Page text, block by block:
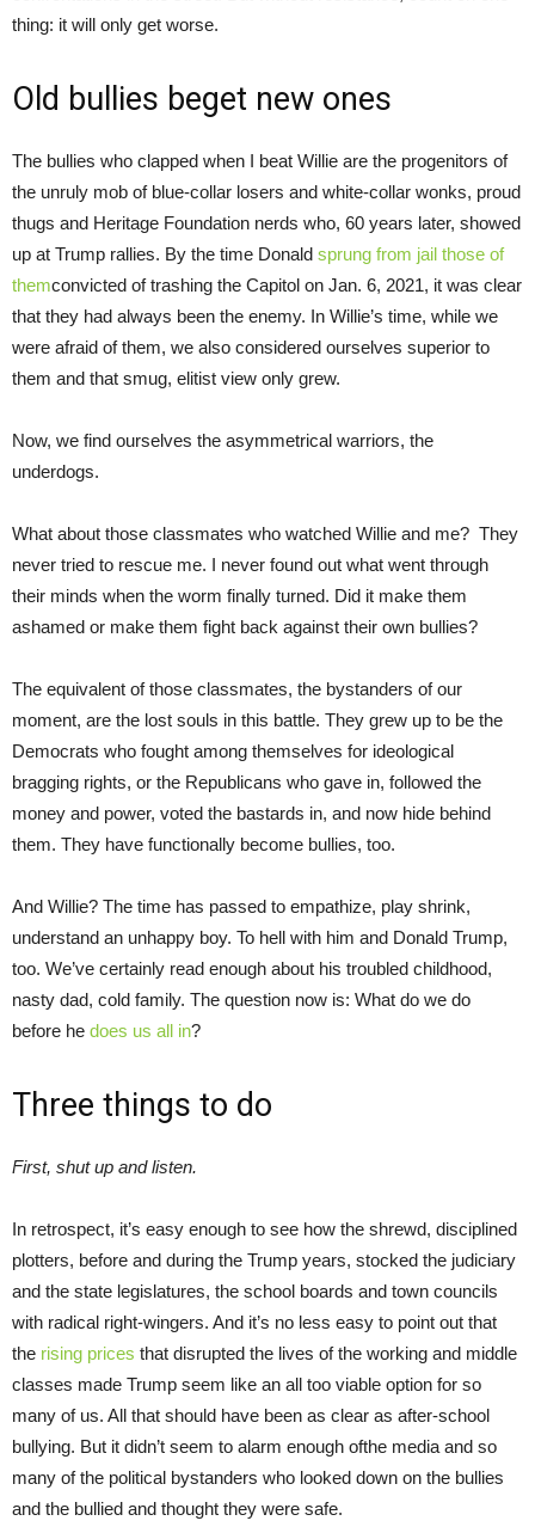
thing: it will only get worse.
Old bullies beget new ones
The bullies who clapped when I beat Willie are the progenitors of
the unruly mob of blue-collar losers and white-collar wonks, proud
thugs and Heritage Foundation nerds who, 60 years later, showed
up at Trump rallies. By the time Donald sprung from jail those of
themconvicted of trashing the Capitol on Jan. 6, 2021, it was clear
that they had always been the enemy. In Willie’s time, while we
were afraid of them, we also considered ourselves superior to
them and that smug, elitist view only grew.
Now, we find ourselves the asymmetrical warriors, the
underdogs.
What about those classmates who watched Willie and me? They
never tried to rescue me. I never found out what went through
their minds when the worm finally turned. Did it make them
ashamed or make them fight back against their own bullies?
The equivalent of those classmates, the bystanders of our
moment, are the lost souls in this battle. They grew up to be the
Democrats who fought among themselves for ideological
bragging rights, or the Republicans who gave in, followed the
money and power, voted the bastards in, and now hide behind
them. They have functionally become bullies, too.
And Willie? The time has passed to empathize, play shrink,
understand an unhappy boy. To hell with him and Donald Trump,
too. We’ve certainly read enough about his troubled childhood,
nasty dad, cold family. The question now is: What do we do
before he does us all in?
Three things to do
First, shut up and listen.
In retrospect, it’s easy enough to see how the shrewd, disciplined
plotters, before and during the Trump years, stocked the judiciary
and the state legislatures, the school boards and town councils
with radical right-wingers. And it’s no less easy to point out that
the rising prices that disrupted the lives of the working and middle
classes made Trump seem like an all too viable option for so
many of us. All that should have been as clear as after-school
bullying. But it didn’t seem to alarm enough ofthe media and so
many of the political bystanders who looked down on the bullies
and the bullied and thought they were safe.